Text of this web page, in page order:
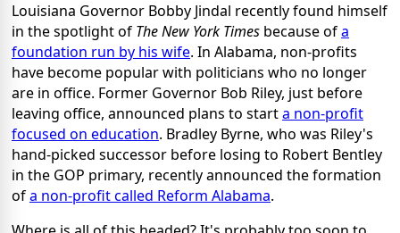
Louisiana Governor Bobby Jindal recently found himself
in the spotlight of The New York Times because ofa
foundation run by his wife. In Alabama, non-profits
have become popular with politicians who no longer
are in office. Former Governor Bob Riley, just before
leaving office, announced plans to starta non-profit
focused on education. Bradley Byrne, who was Riley's
hand-picked successor before losing to Robert Bentley
in the GOP primary, recently announced the formation
ofa non-profit called Reform Alabama.